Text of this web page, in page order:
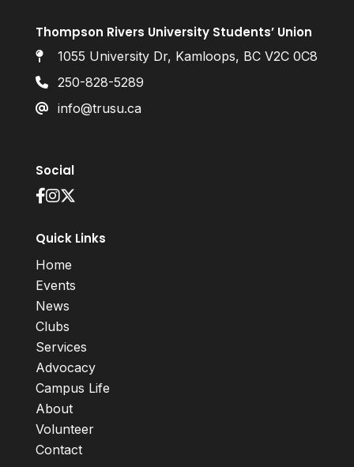
Thompson Rivers University Students’ Union
1055 University Dr, Kamloops, BC V2C 0C8
250-828-5289
info@trusu.ca
Social
Quick Links
Home
Events
News
Clubs
Services
Advocacy
Campus Life
About
Volunteer
Contact